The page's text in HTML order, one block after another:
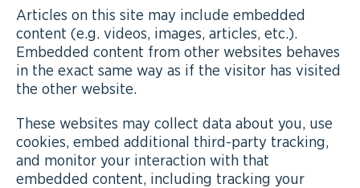
Articles on this site may include embedded
content (e.g. videos, images, articles, etc.).
Embedded content from other websites behaves
in the exact same way as if the visitor has visited
the other website.
These websites may collect data about you, use
cookies, embed additional third-party tracking,
and monitor your interaction with that
embedded content, including tracking your